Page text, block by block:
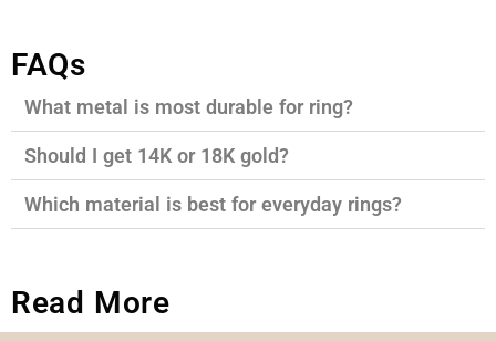
FAQs
What metal is most durable for ring?
Should I get 14K or 18K gold?
Which material is best for everyday rings?
Read More